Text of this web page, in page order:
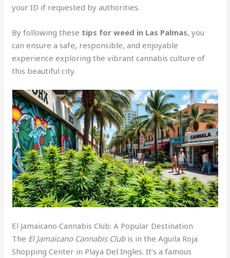
your ID if requested by authorities.
By following these tips for weed in Las Palmas, you
can ensure a safe, responsible, and enjoyable
experience exploring the vibrant cannabis culture of
this beautiful city.
El Jamaicano Cannabis Club: A Popular Destination
The El Jamaicano Cannabis Clubis in the Aguila Roja
Shopping Center in Playa Del Ingles. It’s a famous